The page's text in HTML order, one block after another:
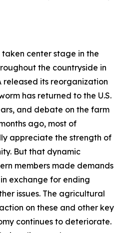
center stage in the
the countryside in
released its reorganization
has returned to the U.S.
and debate on the farm
ago, most of
appreciate the strength of
But that dynamic
members made demands
exchange for ending
issues. The agricultural
on these and other key
continues to deteriorate.